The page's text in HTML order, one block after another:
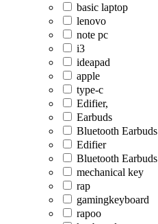
basic laptop
lenovo
note pc
i3
ideapad
apple
type-c
Edifier,
Earbuds
Bluetooth Earbuds
Edifier
Bluetooth Earbuds
mechanical key
rap
gamingkeyboard
rapoo